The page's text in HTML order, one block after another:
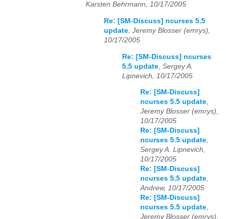
Karsten Behrmann, 10/17/2005
Re: [SM-Discuss] ncurses 5.5
update, Jeremy Blosser (emrys),
10/17/2005
Re: [SM-Discuss] ncurses
5.5 update Sergey A.
Lipnevich, 10/17/2005
Re: [SM-Discuss]
ncurses 5.5 update,
Jeremy Blosser (emrys),
10/17/2005
Re: [SM-Discuss]
ncurses 5.5 update,
Sergey A. Lipnevich,
10/17/2005
Re: [SM-Discuss]
ncurses 5.5 update,
Andrew, 10/17/2005
Re: [SM-Discuss]
ncurses 5.5 update,
Jeremy Blosser (emrys),